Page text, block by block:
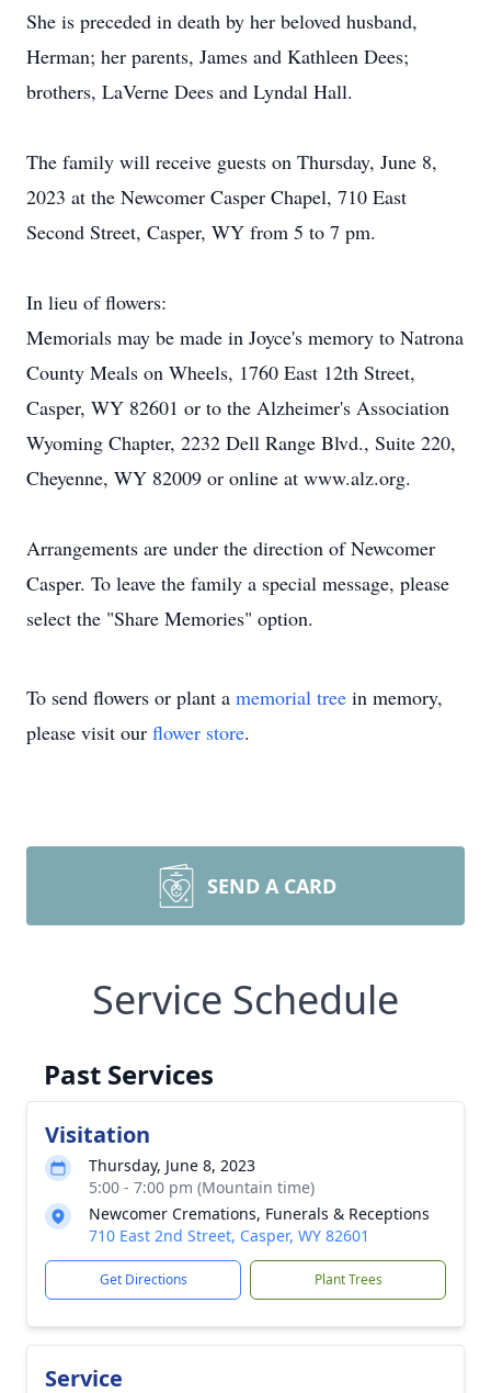
She is preceded in death by her beloved husband,
Herman; her parents, James and Kathleen Dees;
brothers, LaVerne Dees and Lyndal Hall.
The family will receive guests on Thursday, June 8,
2023 at the Newcomer Casper Chapel, 710 East
Second Street, Casper, WY from 5 to 7 pm.
In lieu of flowers:
Memorials may be made in Joyce's memory to Natrona
County Meals on Wheels, 1760 East 12th Street,
Casper, WY 82601 or to the Alzheimer's Association
Wyoming Chapter, 2232 Dell Range Blvd., Suite 220,
Cheyenne, WY 82009 or online at www.alz.org.
Arrangements are under the direction of Newcomer
Casper. To leave the family a special message, please
select the "Share Memories" option.
To send flowers or plant a memorial tree in memory,
please visit our flower store.
SEND A CARD
Service Schedule
Past Services
Visitation
Thursday, June 8, 2023
5:00 - 7:00 pm (Mountain time)
Newcomer Cremations, Funerals & Receptions
710 East 2nd Street, Casper, WY 82601
Get Directions Plant Trees
Service